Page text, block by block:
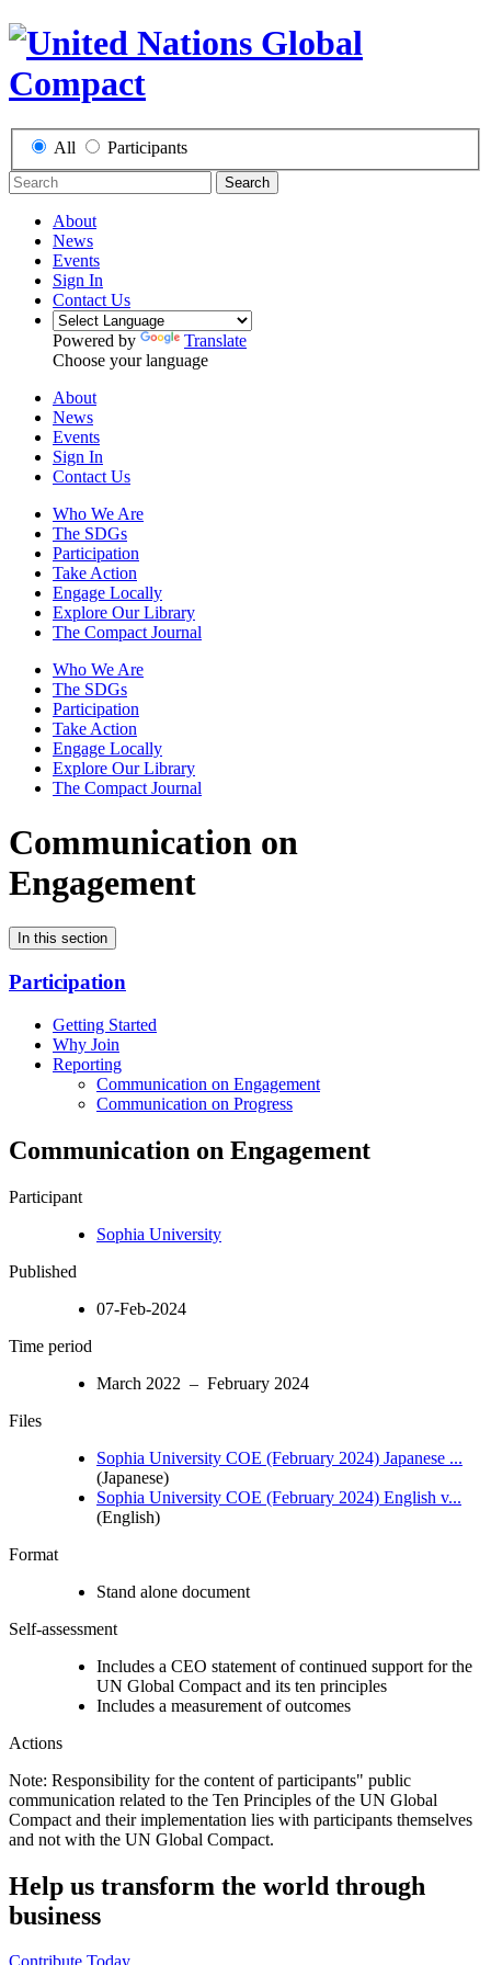
All Participants
Search
About
News
Events
Sign In
Contact Us
Powered by
Translate
Choose your language
About
News
Events
Sign In
Contact Us
Who We Are
The SDGs
Participation
Take Action
Engage Locally
Explore Our Library
The Compact Journal
Who We Are
The SDGs
Participation
Take Action
Engage Locally
Explore Our Library
The Compact Journal
Communication on
Engagement
In this section
Participation
Getting Started
Why Join
Reporting
Communication on Engagement
Communication on Progress
Communication on Engagement
Participant
Sophia University
Published
07-Feb-2024
Time period
March 2022 – February 2024
Files
Sophia University COE (February 2024) Japanese ...
(Japanese)
Sophia University COE (February 2024) English v...
(English)
Format
Stand alone document
Self-assessment
Includes a CEO statement of continued support for the
UN Global Compact and its ten principles
Includes a measurement of outcomes
Actions
Note: Responsibility for the content of participants" public
communication related to the Ten Principles of the UN Global
Compact and their implementation lies with participants themselves
and not with the UN Global Compact.
Help us transform the world through
business